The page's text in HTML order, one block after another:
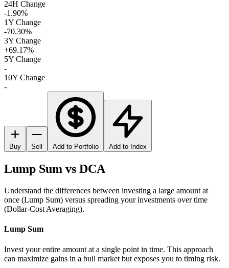
24H Change
-1.90%
1Y Change
-70.30%
3Y Change
+69.17%
5Y Change
-
10Y Change
-
Buy Sell Add to Portfolio Add to Index
Lump Sum vs DCA
Understand the differences between investing a large amount at
once (Lump Sum) versus spreading your investments over time
(Dollar-Cost Averaging).
Lump Sum
Invest your entire amount at a single point in time. This approach
can maximize gains in a bull market but exposes you to timing risk.